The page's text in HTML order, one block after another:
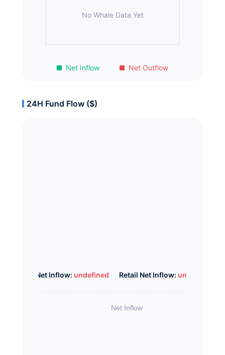
Net Inflow Net Outflow
No Whale Data Yet
24H Fund Flow ($)
Whale Net Inflow: undefined Retail Net Inflow: undefined